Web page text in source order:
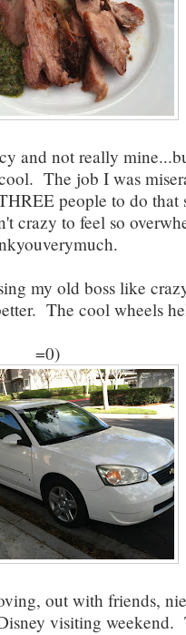
and not really
The job I was
people to do that
crazy to feel so
my old boss like
The cool wheels
=0)
out with friends,
visiting weekend.